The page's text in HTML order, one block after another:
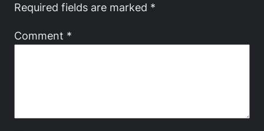
Required fields are marked *
Comment *